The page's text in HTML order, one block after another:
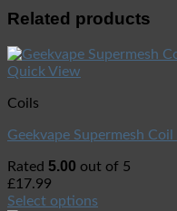
Related products
Quick View
Coils
Geekvape Supermesh
Rated 5.00 out of 5
£17.99
Select options